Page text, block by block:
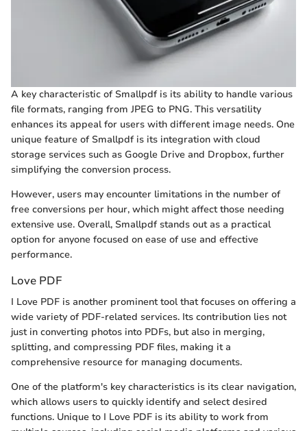
A key characteristic of Smallpdf is its ability to handle various
file formats, ranging from JPEG to PNG. This versatility
enhances its appeal for users with different image needs. One
unique feature of Smallpdf is its integration with cloud
storage services such as Google Drive and Dropbox, further
simplifying the conversion process.
However, users may encounter limitations in the number of
free conversions per hour, which might affect those needing
extensive use. Overall, Smallpdf stands out as a practical
option for anyone focused on ease of use and effective
performance.
Love PDF
I Love PDF is another prominent tool that focuses on offering a
wide variety of PDF-related services. Its contribution lies not
just in converting photos into PDFs, but also in merging,
splitting, and compressing PDF files, making it a
comprehensive resource for managing documents.
One of the platform's key characteristics is its clear navigation,
which allows users to quickly identify and select desired
functions. Unique to I Love PDF is its ability to work from